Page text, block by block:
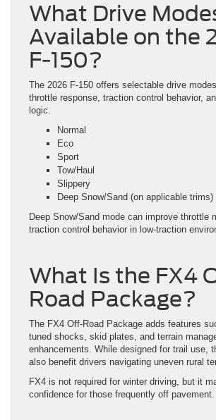
What Drive
Available on the
F-150?
The 2026 F-150 offers selectable drive
throttle response, traction control behavior,
logic.
Normal
Eco
Sport
Tow/Haul
Slippery
Deep Snow/Sand (on applicable trims)
Deep Snow/Sand mode can improve throttle
traction control behavior in low-traction
What Is the FX4
Road Package?
The FX4 Off-Road Package adds features
tuned shocks, skid plates, and terrain
enhancements. While designed for trail use,
also benefit drivers navigating uneven rural
FX4 is not required for winter driving, but it
confidence for those frequently off pavement.